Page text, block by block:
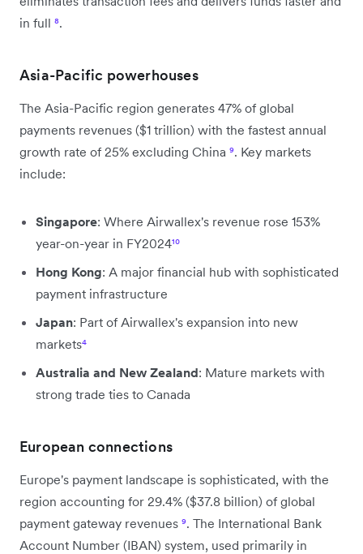
in full ⁸.
Asia-Pacific powerhouses
The Asia-Pacific region generates 47% of global
payments revenues ($1 trillion) with the fastest annual
growth rate of 25% excluding China ⁹. Key markets
include:
Singapore: Where Airwallex's revenue rose 153%
year-on-year in FY2024¹⁰
Hong Kong: A major financial hub with sophisticated
payment infrastructure
Japan: Part of Airwallex's expansion into new
markets⁴
Australia and New Zealand: Mature markets with
strong trade ties to Canada
European connections
Europe's payment landscape is sophisticated, with the
region accounting for 29.4% ($37.8 billion) of global
payment gateway revenues ⁹. The International Bank
Account Number (IBAN) system, used primarily in